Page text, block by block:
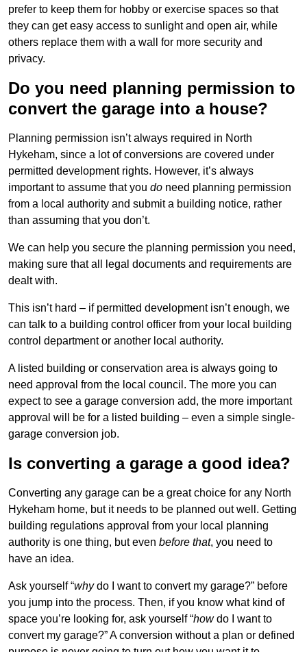
prefer to keep them for hobby or exercise spaces so that
they can get easy access to sunlight and open air, while
others replace them with a wall for more security and
privacy.
Do you need planning permission to
convert the garage into a house?
Planning permission isn’t always required in North
Hykeham, since a lot of conversions are covered under
permitted development rights. However, it’s always
important to assume that you do need planning permission
from a local authority and submit a building notice, rather
than assuming that you don’t.
We can help you secure the planning permission you need,
making sure that all legal documents and requirements are
dealt with.
This isn’t hard – if permitted development isn’t enough, we
can talk to a building control officer from your local building
control department or another local authority.
A listed building or conservation area is always going to
need approval from the local council. The more you can
expect to see a garage conversion add, the more important
approval will be for a listed building – even a simple single-
garage conversion job.
Is converting a garage a good idea?
Converting any garage can be a great choice for any North
Hykeham home, but it needs to be planned out well. Getting
building regulations approval from your local planning
authority is one thing, but even before that, you need to
have an idea.
Ask yourself “whydo I want to convert my garage?” before
you jump into the process. Then, if you know what kind of
space you’re looking for, ask yourself “howdo I want to
convert my garage?” A conversion without a plan or defined